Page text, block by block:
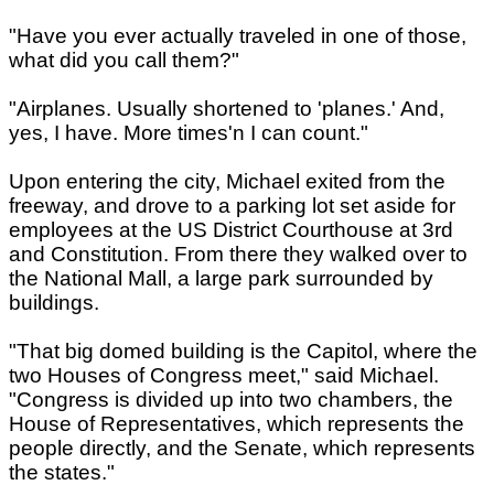
"Have you ever actually traveled in one of those,
what did you call them?"
"Airplanes. Usually shortened to 'planes.' And,
yes, I have. More times'n I can count."
Upon entering the city, Michael exited from the
freeway, and drove to a parking lot set aside for
employees at the US District Courthouse at 3rd
and Constitution. From there they walked over to
the National Mall, a large park surrounded by
buildings.
"That big domed building is the Capitol, where the
two Houses of Congress meet," said Michael.
"Congress is divided up into two chambers, the
House of Representatives, which represents the
people directly, and the Senate, which represents
the states."